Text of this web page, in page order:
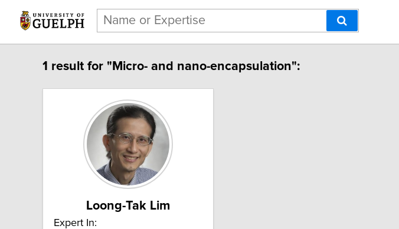
1 result for "Micro- and nano-encapsulation":
Loong-Tak Lim
Expert In: